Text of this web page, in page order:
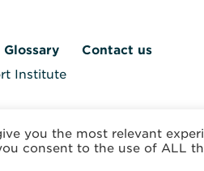
Glossary
Contact us
Institute
you the most relevant
consent to the use of ALL